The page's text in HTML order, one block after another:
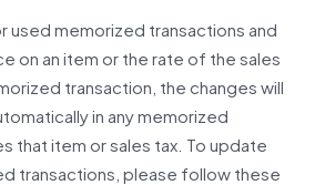
used memorized transactions and
on an item or the rate of the sales
transaction, the changes will
in any memorized
that item or sales tax. To update
transactions, please follow these